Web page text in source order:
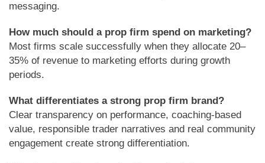
messaging.
How much should a prop firm spend on marketing?
Most firms scale successfully when they allocate 20–
35% of revenue to marketing efforts during growth
periods.
What differentiates a strong prop firm brand?
Clear transparency on performance, coaching-based
value, responsible trader narratives and real community
engagement create strong differentiation.